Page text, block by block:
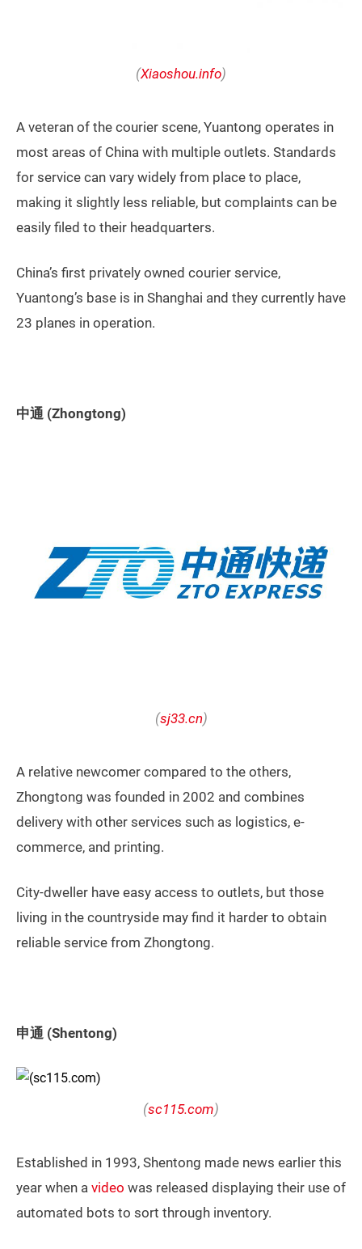
(Xiaoshou.info)
A veteran of the courier scene, Yuantong operates in
most areas of China with multiple outlets. Standards
for service can vary widely from place to place,
making it slightly less reliable, but complaints can be
easily filed to their headquarters.
China’s first privately owned courier service,
Yuantong’s base is in Shanghai and they currently have
23 planes in operation.
中通 (Zhongtong)
(sj33.cn)
A relative newcomer compared to the others,
Zhongtong was founded in 2002 and combines
delivery with other services such as logistics, e-
commerce, and printing.
City-dweller have easy access to outlets, but those
living in the countryside may find it harder to obtain
reliable service from Zhongtong.
申通 (Shentong)
(sc115.com)
Established in 1993, Shentong made news earlier this
year when a video was released displaying their use of
automated bots to sort through inventory.